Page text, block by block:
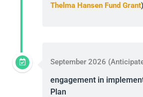
Thelma Hansen Fund Grant)
September 2026
engagement in
Plan